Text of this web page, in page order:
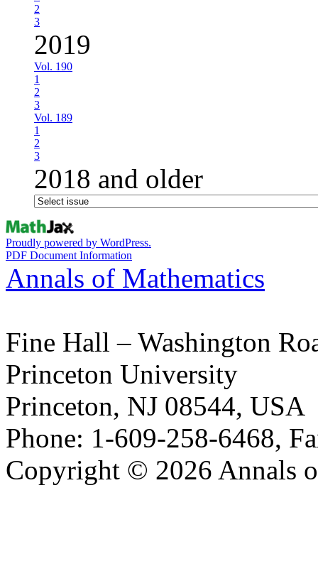
2
3
2019
Vol. 190
1
2
3
Vol. 189
1
2
3
2018 and older
Proudly powered by WordPress.
PDF Document Information
Annals of Mathematics
Fine Hall – Washington
Princeton University
Princeton, NJ 08544, USA
Phone: 1-609-258-6468,
Copyright © 2026 Annals